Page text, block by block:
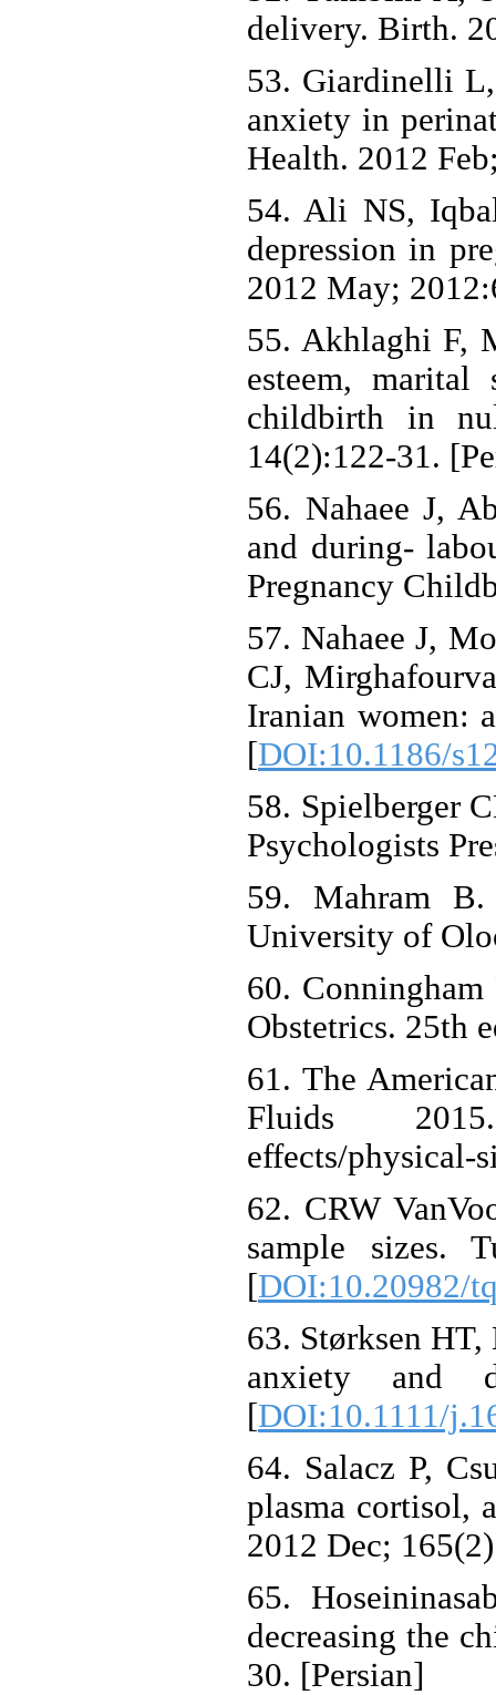
delivery. Birth.
53. Giardinelli
anxiety in
Health. 2012
54. Ali NS,
depression in
2012 May;
55. Akhlaghi F,
esteem,
childbirth in
14(2):122-31.
56. Nahaee J,
and during-
Pregnancy
57. Nahaee J,
CJ,
Iranian women:
[DOI:10.1186/
58. Spielberger
Psychologists
59. Mahram B.
University of
60.
Obstetrics. 25th
61. The
Fluids 2015.
effects/physical-
62. CRW
sample sizes.
[DOI:10.20982/
63. Størksen
anxiety and
[DOI:10.1111/
64. Salacz P,
plasma cortisol,
2012 Dec;
65.
decreasing the
30. [Persian]